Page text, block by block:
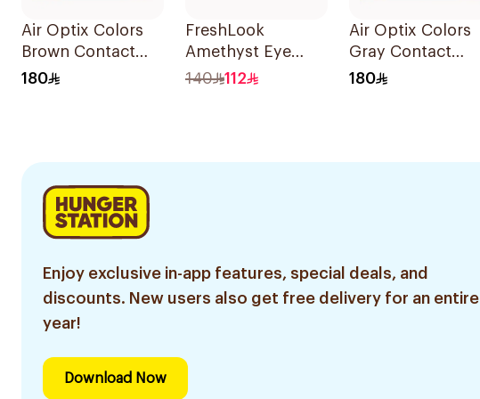
Air Optix Colors
Brown Contact
Lenses 2Pieces
180
FreshLook
Amethyst Eye
Contact Lenses
140 112
Air Optix Colors
Gray Contact
Lenses 2Pieces
180
Enjoy exclusive in-app features, special deals, and
discounts. New users also get free delivery for an entire
year!
Download Now